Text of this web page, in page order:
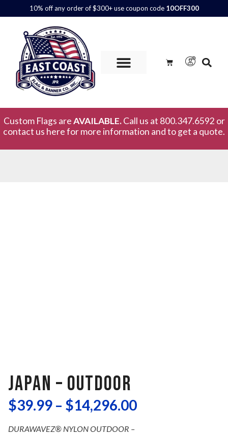
10% off any order of $300+ use coupon code 10OFF300
Custom Flags areAVAILABLE. Call us at 800.347.6592 or
contact us here for more information and to get a quote.
JAPAN – OUTDOOR
$39.99 – $14,296.00
DURAWAVEZ® NYLON OUTDOOR –